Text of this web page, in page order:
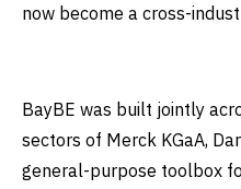
now become a cross-
BayBE was built jointly
sectors of Merck KGaA,
general-purpose toolbox